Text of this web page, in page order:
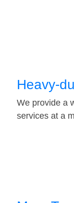
Heavy-
We provide a
services at a